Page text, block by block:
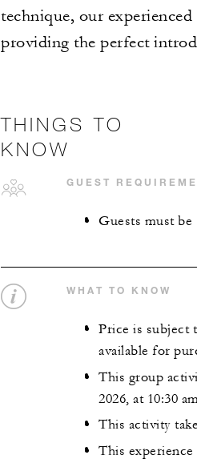
technique, our
providing the perfect
THINGS TO
KNOW
GUEST
Guests must be
WHAT TO KNOW
Price is subject
available for
This group
2026, at 10:30
This activity
This